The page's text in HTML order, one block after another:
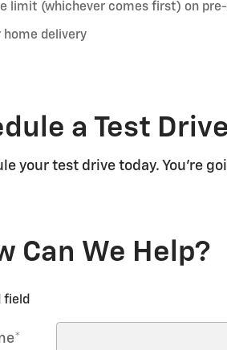
limit (whichever comes first) on pre-
home delivery
a Test Drive
your test drive today. You're
Can We Help?
field
*